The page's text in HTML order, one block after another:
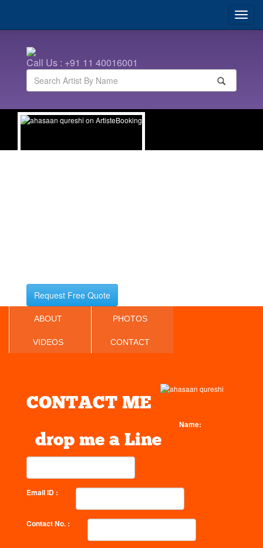
Call Us : +91 11 40016001
Request Free Quote
ABOUT PHOTOS
VIDEOS CONTACT
CONTACT ME
drop me a Line
Name:
Email ID :
Contact No. :